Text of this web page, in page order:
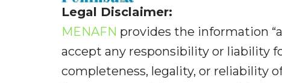
Legal Disclaimer:
MENAFN provides the information
accept any responsibility or liability
completeness, legality, or reliability